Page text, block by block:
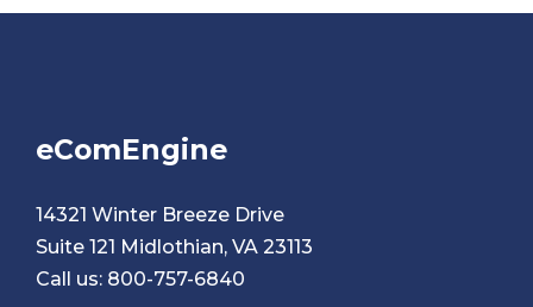
eComEngine
14321 Winter Breeze Drive
Suite 121 Midlothian, VA 23113
Call us: 800-757-6840